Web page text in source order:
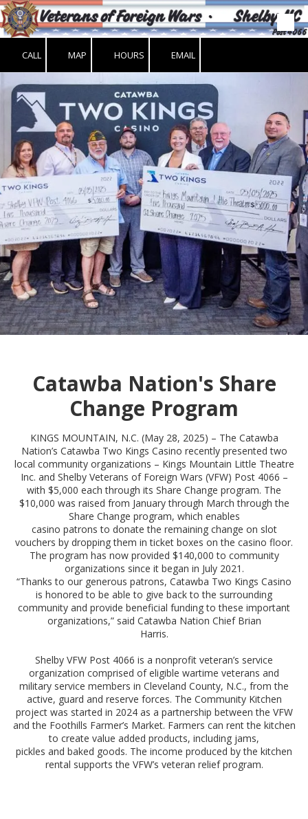
Skip to content
CALL MAP HOURS EMAIL
Catawba Nation's Share
Change Program
KINGS MOUNTAIN, N.C. (May 28, 2025) – The Catawba
Nation’s Catawba Two Kings Casino recently presented two
local community organizations – Kings Mountain Little Theatre
Inc. and Shelby Veterans of Foreign Wars (VFW) Post 4066 –
with $5,000 each through its Share Change program. The
$10,000 was raised from January through March through the
Share Change program, which enables
casino patrons to donate the remaining change on slot
vouchers by dropping them in ticket boxes on the casino floor.
The program has now provided $140,000 to community
organizations since it began in July 2021.
“Thanks to our generous patrons, Catawba Two Kings Casino
is honored to be able to give back to the surrounding
community and provide beneficial funding to these important
organizations,” said Catawba Nation Chief Brian
Harris.
Shelby VFW Post 4066 is a nonprofit veteran’s service
organization comprised of eligible wartime veterans and
military service members in Cleveland County, N.C., from the
active, guard and reserve forces. The Community Kitchen
project was started in 2024 as a partnership between the VFW
and the Foothills Farmer’s Market. Farmers can rent the kitchen
to create value added products, including jams,
pickles and baked goods. The income produced by the kitchen
rental supports the VFW’s veteran relief program.